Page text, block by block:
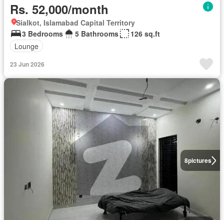
Rs. 52,000/month
Sialkot, Islamabad Capital Territory
3 Bedrooms
5 Bathrooms
126 sq.ft
Lounge
23 Jun 2026
8pictures